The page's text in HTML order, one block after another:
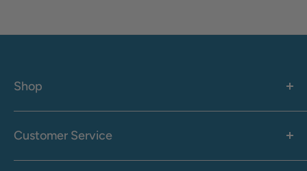
Shop
Women's
Men's
Customer Service
Call: 1-855-942-0437